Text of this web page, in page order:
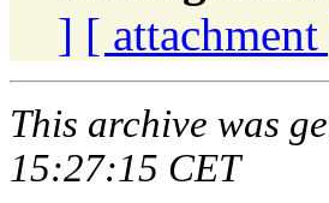
] [
This archive was
15:27:15 CET